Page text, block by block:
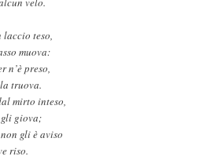
laccio teso,
muova:
n’è preso,
truova.
mirto inteso,
gli giova;
gli è aviso
riso.